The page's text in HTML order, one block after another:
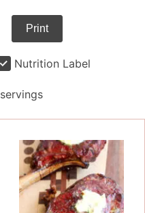
Print
Nutrition Label
servings